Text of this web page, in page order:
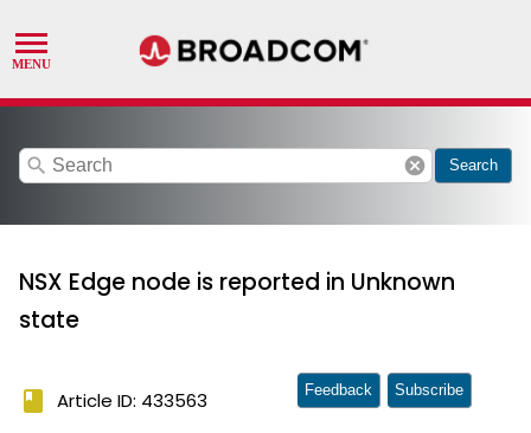
search cancel Search
NSX Edge node is reported in Unknown
state
book Article ID: 433563 Feedback Subscribe